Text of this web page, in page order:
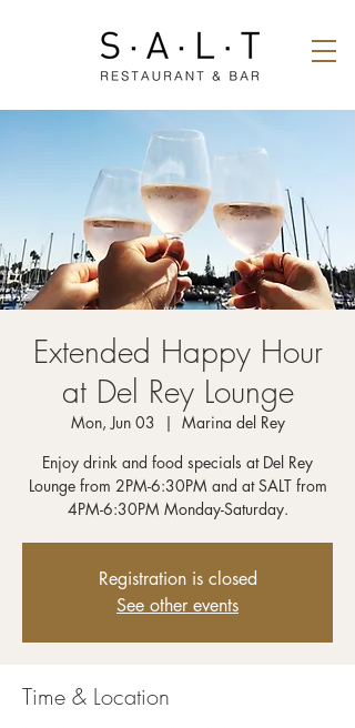
Extended Happy Hour
at Del Rey Lounge
Mon, Jun 03
  |
Marina del Rey
Enjoy drink and food specials at Del Rey
Lounge from 2PM-6:30PM and at SALT from
4PM-6:30PM Monday-Saturday.
Registration is closed
See other events
Time & Location